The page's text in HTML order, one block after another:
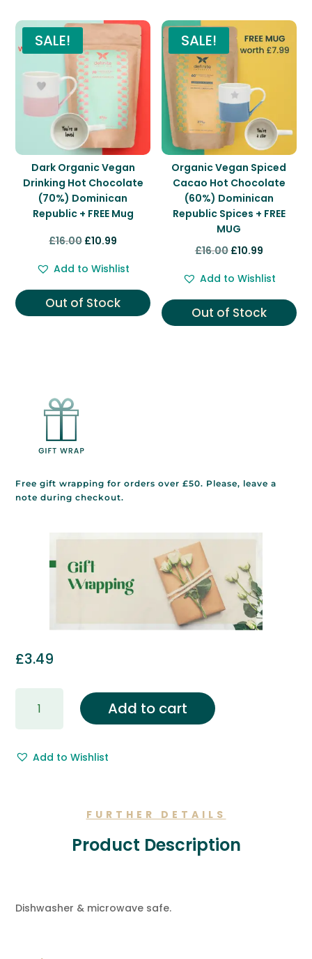
SALE!
Dark Organic Vegan
Drinking Hot Chocolate
(70%) Dominican
Republic + FREE Mug
£16.00 Original
was:
£16.00.
£10.99
is:
£10.99.
Add to Wishlist
Out of Stock
SALE!
Organic Vegan Spiced
Cacao Hot Chocolate
(60%) Dominican
Republic Spices + FREE
MUG
£16.00 Original
was:
£16.00.
£10.99Current
is:
£10.99.
Add to Wishlist
Out of Stock
Free gift wrapping for orders over £50. Please, leave a
note during checkout.
£3.49
Wrapping
Gift
Add to cart
Add to Wishlist
FURTHER DETAILS
Product Description
Dishwasher & microwave safe.